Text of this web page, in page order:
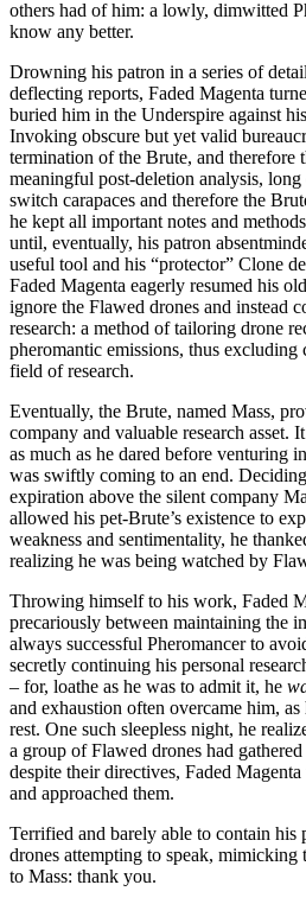
others had of him: a lowly, dimwitted
know any better.
Drowning his patron in a series of
deflecting reports, Faded Magenta
buried him in the Underspire against
Invoking obscure but yet valid
termination of the Brute, and therefore
meaningful post-deletion analysis,
switch carapaces and therefore the
he kept all important notes and
until, eventually, his patron
useful tool and his “protector” Clone
Faded Magenta eagerly resumed his
ignore the Flawed drones and instead
research: a method of tailoring drone
pheromantic emissions, thus
field of research.
Eventually, the Brute, named Mass,
company and valuable research asset.
as much as he dared before venturing
was swiftly coming to an end.
expiration above the silent company
allowed his pet-Brute’s existence to
weakness and sentimentality, he
realizing he was being watched by
Throwing himself to his work, Faded
precariously between maintaining the
always successful Pheromancer to
secretly continuing his personal
– for, loathe as he was to admit it, he
and exhaustion often overcame him,
rest. One such sleepless night, he
a group of Flawed drones had
despite their directives, Faded
and approached them.
Terrified and barely able to contain his
drones attempting to speak, mimicking
to Mass: thank you.